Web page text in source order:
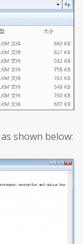
shown below: